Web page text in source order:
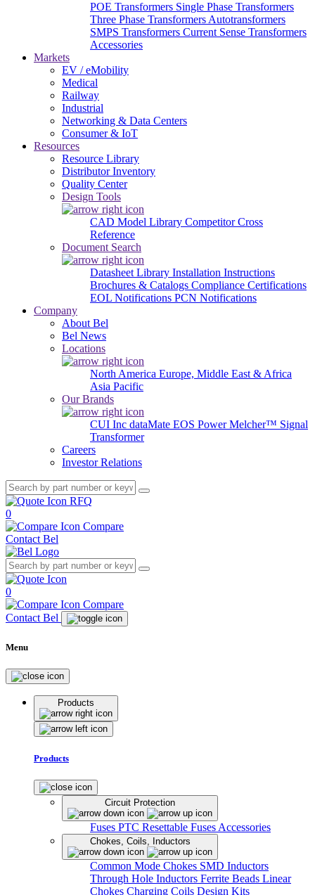
POE Transformers Single Phase Transformers
Three Phase Transformers Autotransformers
SMPS Transformers Current Sense Transformers
Accessories
Markets
EV / eMobility
Medical
Railway
Industrial
Networking & Data Centers
Consumer & IoT
Resources
Resource Library
Distributor Inventory
Quality Center
Design Tools
CAD Model Library Competitor Cross
Reference
Document Search
Datasheet Library Installation Instructions
Brochures & Catalogs Compliance Certifications
EOL Notifications PCN Notifications
Company
About Bel
Bel News
Locations
North America Europe, Middle East & Africa
Asia Pacific
Our Brands
CUI Inc dataMate EOS PowerMelcher™ Signal
Transformer
Careers
Investor Relations
RFQ
0
Compare
Contact Bel
0
Compare
Contact Bel
Menu
Products
Products
Circuit Protection
Fuses PTC Resettable Fuses Accessories
Chokes, Coils, Inductors
Common Mode Chokes SMD Inductors
Through Hole Inductors Ferrite Beads Linear
Chokes Charging Coils Design Kits